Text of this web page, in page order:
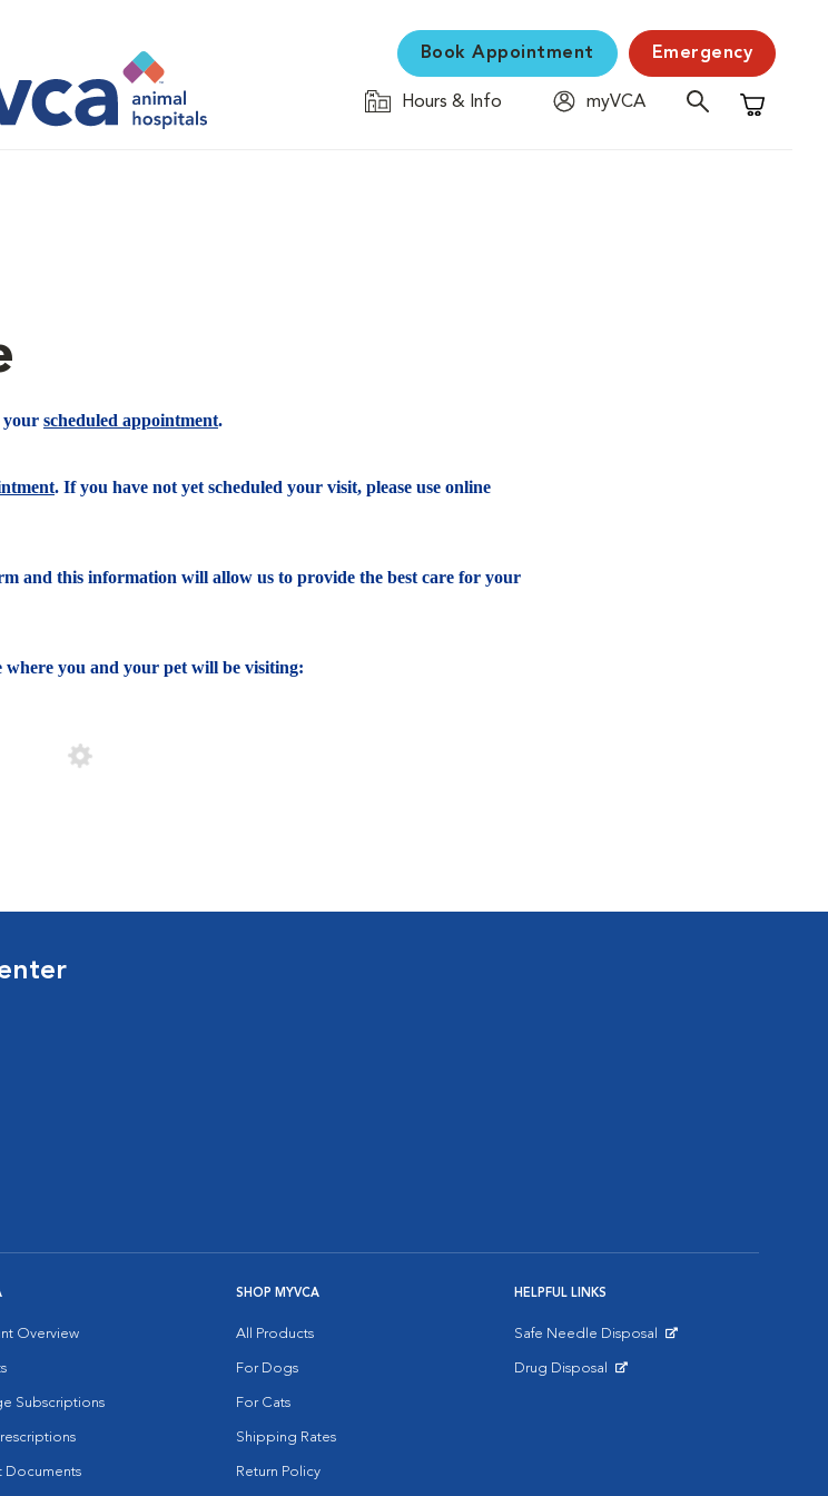
Book Appointment Emergency
Hours & Info
myVCA
Shopping
your scheduled appointment.
. If you have not yet scheduled your visit, please use online
and this information will allow us to provide the best care for your
where you and your pet will be visiting:
Overview
Subscriptions
Documents
SHOP MYVCA
All Products
For Dogs
For Cats
Shipping Rates
Return Policy
HELPFUL LINKS
Safe Needle Disposal
Drug Disposal